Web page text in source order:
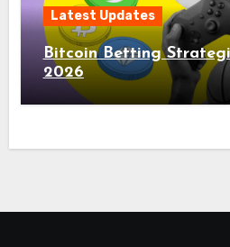
Latest Updates
Bitcoin Betting
2026